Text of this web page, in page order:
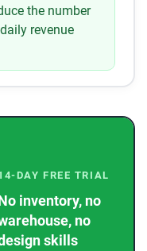
the number
revenue
DAY FREE TRIAL
inventory, no
no
skills